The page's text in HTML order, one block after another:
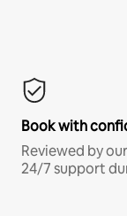
Book with
Reviewed by
24/7 support